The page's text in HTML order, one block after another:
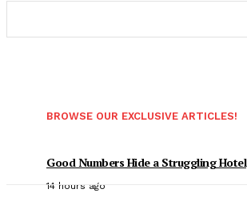
BROWSE OUR EXCLUSIVE ARTICLES!
Good Numbers Hide a Struggling Hotel
14 hours ago